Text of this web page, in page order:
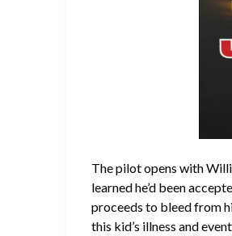
The pilot opens with
learned he’d been
proceeds to bleed from
this kid’s illness and